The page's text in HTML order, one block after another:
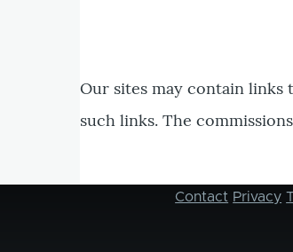
Our sites may contain links
such links. The
Footer
Contact Privacy